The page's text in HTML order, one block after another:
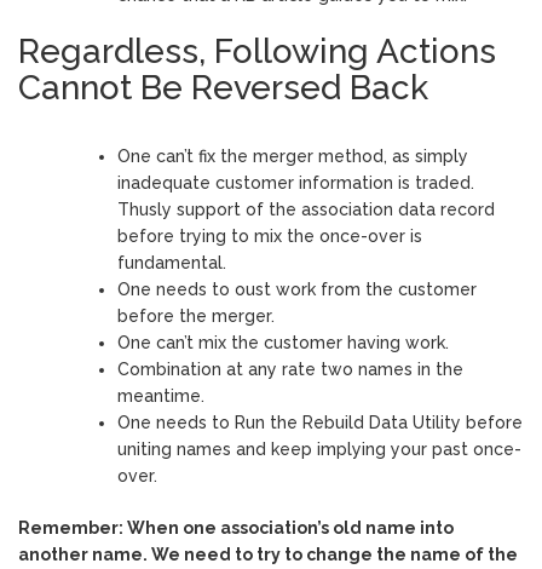
Regardless, Following Actions
Cannot Be Reversed Back
One can’t fix the merger method, as simply
inadequate customer information is traded.
Thusly support of the association data record
before trying to mix the once-over is
fundamental.
One needs to oust work from the customer
before the merger.
One can’t mix the customer having work.
Combination at any rate two names in the
meantime.
One needs to Run the Rebuild Data Utility before
uniting names and keep implying your past once-
over.
Remember: When one association’s old name into
another name. We need to try to change the name of the